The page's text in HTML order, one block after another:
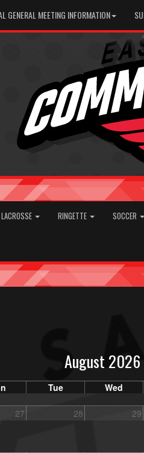
GENERAL MEETING INFORMATION
LACROSSE RINGETTE SOCCER
August 2026
Tue Wed
27 28 29